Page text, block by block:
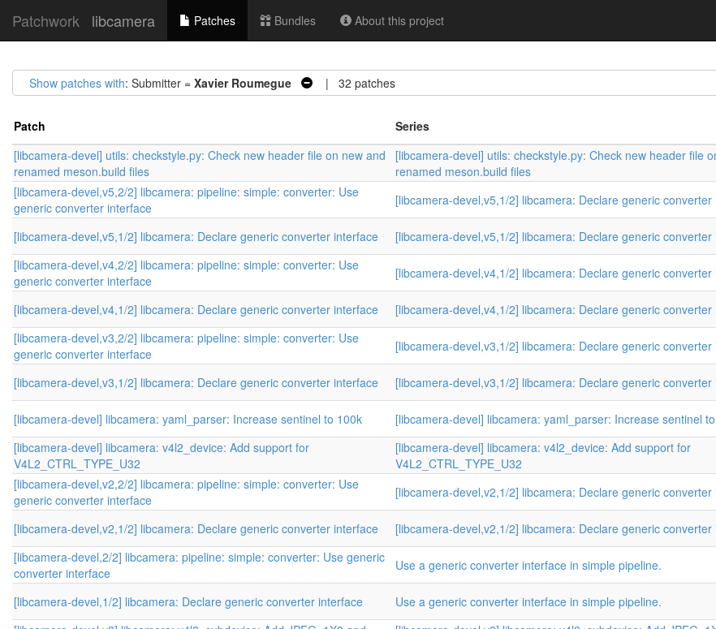
Patchwork libcamera Patches Bundles About this project
Show patches with: Submitter = Xavier Roumegue | 32 patches
Patch Series
[libcamera-devel] utils: checkstyle.py: Check new header file on new and
renamed meson.build files
[libcamera-devel] utils: checkstyle.py: Check new header file
renamed meson.build files
[libcamera-devel,v5,2/2] libcamera: pipeline: simple: converter: Use
generic converter interface
[libcamera-devel,v5,1/2] libcamera: Declare generic converter
[libcamera-devel,v5,1/2] libcamera: Declare generic converter interface [libcamera-devel,v5,1/2] libcamera: Declare generic converter
[libcamera-devel,v4,2/2] libcamera: pipeline: simple: converter: Use
generic converter interface
[libcamera-devel,v4,1/2] libcamera: Declare generic converter
[libcamera-devel,v4,1/2] libcamera: Declare generic converter interface [libcamera-devel,v4,1/2] libcamera: Declare generic converter
[libcamera-devel,v3,2/2] libcamera: pipeline: simple: converter: Use
generic converter interface
[libcamera-devel,v3,1/2] libcamera: Declare generic converter
[libcamera-devel,v3,1/2] libcamera: Declare generic converter interface [libcamera-devel,v3,1/2] libcamera: Declare generic converter
[libcamera-devel] libcamera: yaml_parser: Increase sentinel to 100k [libcamera-devel] libcamera: yaml_parser: Increase sentinel
[libcamera-devel] libcamera: v4l2_device: Add support for
V4L2_CTRL_TYPE_U32
[libcamera-devel] libcamera: v4l2_device: Add support for
V4L2_CTRL_TYPE_U32
[libcamera-devel,v2,2/2] libcamera: pipeline: simple: converter: Use
generic converter interface
[libcamera-devel,v2,1/2] libcamera: Declare generic converter
[libcamera-devel,v2,1/2] libcamera: Declare generic converter interface [libcamera-devel,v2,1/2] libcamera: Declare generic converter
[libcamera-devel,2/2] libcamera: pipeline: simple: converter: Use generic
converter interface
Use a generic converter interface in simple pipeline.
[libcamera-devel,1/2] libcamera: Declare generic converter interface Use a generic converter interface in simple pipeline.